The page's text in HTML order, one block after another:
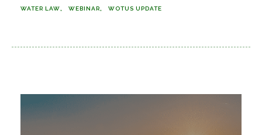
WATER LAW WEBINAR WOTUS UPDATE